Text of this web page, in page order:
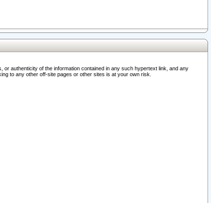
authenticity of the information contained in any such hypertext link, and any
to any other off-site pages or other sites is at your own risk.